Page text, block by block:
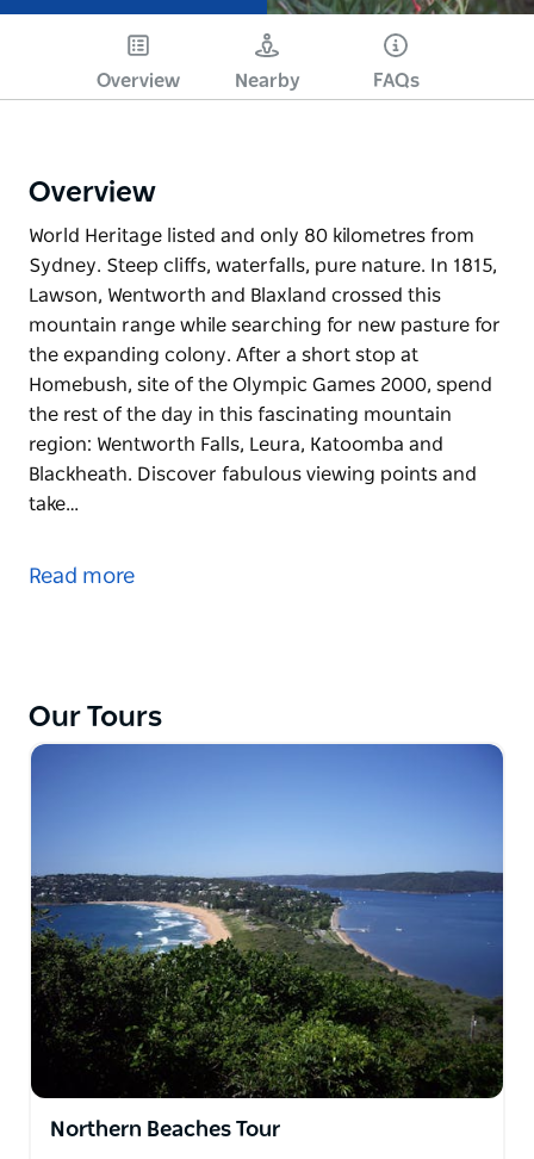
Overview Nearby FAQs
Overview
World Heritage listed and only 80 kilometres from
Sydney. Steep cliffs, waterfalls, pure nature. In 1815,
Lawson, Wentworth and Blaxland crossed this
mountain range while searching for new pasture for
the expanding colony. After a short stop at
Homebush, site of the Olympic Games 2000, spend
the rest of the day in this fascinating mountain
region: Wentworth Falls, Leura, Katoomba and
Blackheath. Discover fabulous viewing points and
take…
Sydney. Steep cliffs, waterfalls, pure nature. In 1815,
Games 2000, spend the rest of the day in this
fascinating mountain region: Wentworth Falls, Leura,
Botanic Gardens. Enjoy a real hot chocolate
(included), stops for coffee and lunch (at own
expense), and browsing through boutiques.
Optional: at Scenic World, descend to the valley floor
on board the steepest railway in the world (or for
those who prefer by cableway).
Read more
Our Tours
Northern Beaches Tour